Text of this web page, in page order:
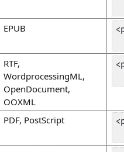
EPUB
RTF,
WordprocessingML,
OpenDocument,
OOXML
PDF, PostScript